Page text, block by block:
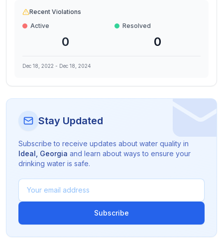
Recent Violations
Active
0
Resolved
0
Dec 18, 2022 - Dec 18, 2024
Stay Updated
Subscribe to receive updates about water quality in
Ideal Georgia and learn about ways to ensure your
drinking water is safe.
Subscribe